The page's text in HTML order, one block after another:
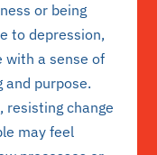
or being
to depression,
with a sense of
and purpose.
resisting change
may feel